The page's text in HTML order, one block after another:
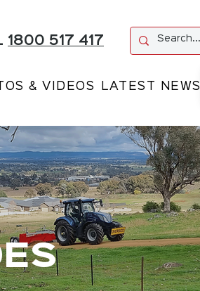
1800 517 417
& VIDEOS LATEST NEWS